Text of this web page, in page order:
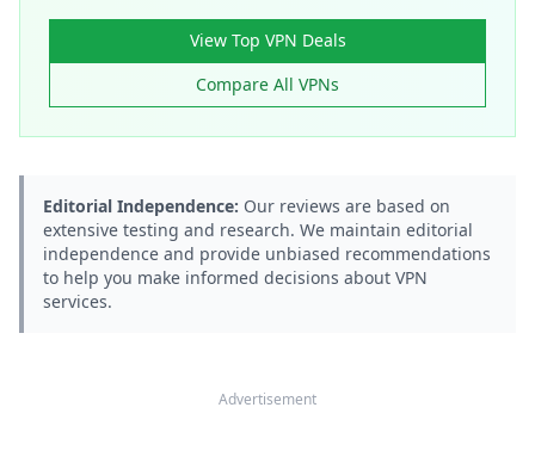
View Top VPN Deals
Compare All VPNs
Editorial Independence: Our reviews are based on
extensive testing and research. We maintain editorial
independence and provide unbiased recommendations
to help you make informed decisions about VPN
services.
Advertisement